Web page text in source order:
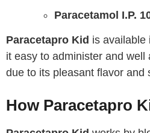
Paracetamol I.P.
Paracetapro Kid is available
it easy to administer and well
due to its pleasant flavor and
How Paracetapro